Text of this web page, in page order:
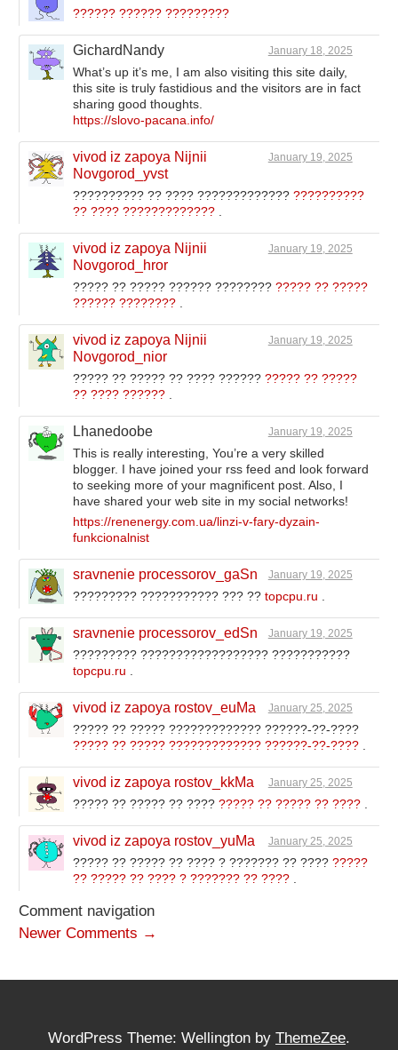
?????? ?????? ?????????
GichardNandy January 18, 2025
What’s up it’s me, I am also visiting this site daily,
this site is truly fastidious and the visitors are in fact
sharing good thoughts.
https://slovo-pacana.info/
vivod iz zapoya Nijnii
Novgorod_yvst
January 19, 2025
?????????? ?? ???? ???????????????????????
?? ???? ?????????????
vivod iz zapoya Nijnii
Novgorod_hror
January 19, 2025
????? ?? ????? ?????? ????????????? ?? ?????
?????? ????????
vivod iz zapoya Nijnii
Novgorod_nior
January 19, 2025
????? ?? ????? ?? ???? ??????????? ?? ?????
?? ???? ??????
Lhanedoobe January 19, 2025
This is really interesting, You’re a very skilled
blogger. I have joined your rss feed and look forward
to seeking more of your magnificent post. Also, I
have shared your web site in my social networks!
https://renenergy.com.ua/linzi-v-fary-dyzain-
funkcionalnist
sravnenie processorov_gaSn January 19, 2025
????????? ??????????? ??? ??topcpu.ru
sravnenie processorov_edSn January 19, 2025
????????? ?????????????????? ???????????
topcpu.ru
vivod iz zapoya rostov_euMa January 25, 2025
????? ?? ????? ????????????? ??????-??-????
????? ?? ????? ????????????? ??????-??-????
vivod iz zapoya rostov_kkMa January 25, 2025
????? ?? ????? ?? ????????? ?? ????? ?? ????
vivod iz zapoya rostov_yuMa January 25, 2025
????? ?? ????? ?? ???? ? ??????? ?? ?????????
?? ????? ?? ???? ? ??????? ?? ????
Comment navigation
Newer Comments →
WordPress Theme: Wellington by ThemeZee.